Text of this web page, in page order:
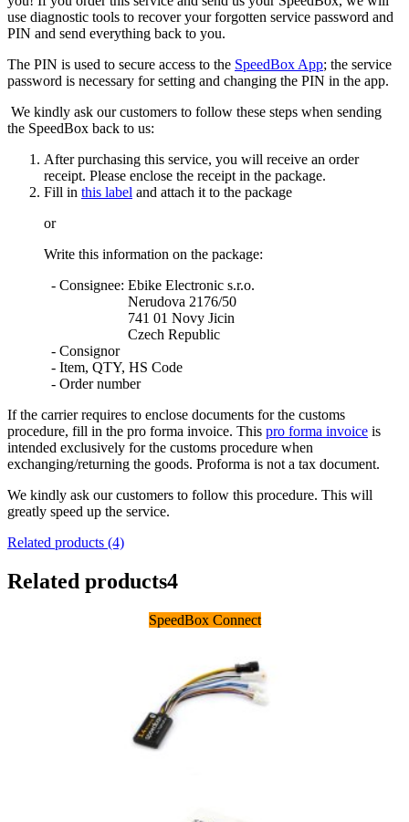
use diagnostic tools to recover your forgotten service password and
PIN and send everything back to you.
The PIN is used to secure access to the SpeedBox App; the service
password is necessary for setting and changing the PIN in the app.
We kindly ask our customers to follow these steps when sending
the SpeedBox back to us:
After purchasing this service, you will receive an order
receipt. Please enclose the receipt in the package.
Fill in this label and attach it to the package
or
Write this information on the package:
- Consignee: Ebike Electronic s.r.o.
Nerudova 2176/50
741 01 Novy Jicin
Czech Republic
- Consignor
- Item, QTY, HS Code
- Order number
If the carrier requires to enclose documents for the customs
procedure, fill in the pro forma invoice. This pro forma invoice is
intended exclusively for the customs procedure when
exchanging/returning the goods. Proforma is not a tax document.
We kindly ask our customers to follow this procedure. This will
greatly speed up the service.
Related products (4)
Related products4
SpeedBox Connect